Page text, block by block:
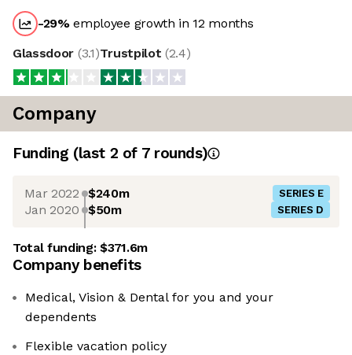
-29%employee growth in 12 months
Glassdoor (3.1)Trustpilot (2.4)
Company
Funding (last 2 of 7rounds)
Mar 2022 $240m SERIES E
Jan 2020 $50m SERIES D
Total funding:$371.6m
Company benefits
Medical, Vision & Dental for you and your
dependents
Flexible vacation policy